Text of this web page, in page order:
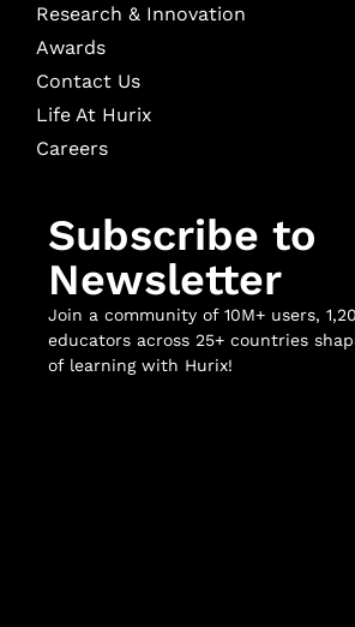
Research & Innovation
Awards
Contact Us
Life At Hurix
Careers
Subscribe to
Newsletter
Join a community of 10M+ users,
educators across 25+ countries
of learning with Hurix!